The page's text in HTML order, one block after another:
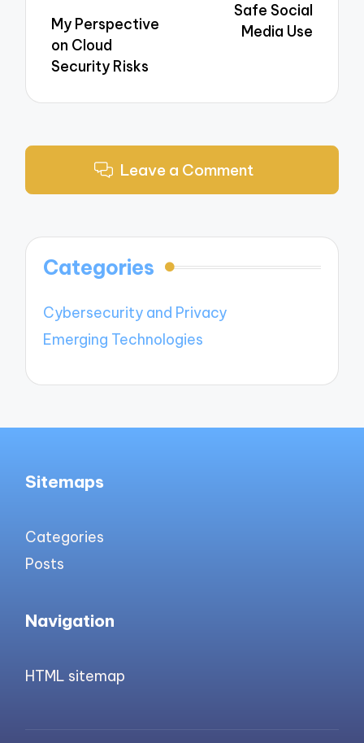
My Perspective
on Cloud
Security Risks
Safe Social
Media Use
Leave a Comment
Categories
Cybersecurity and Privacy
Emerging Technologies
Sitemaps
Categories
Posts
Navigation
HTML sitemap